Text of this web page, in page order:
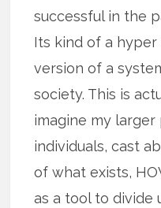
successful in the
Its kind of a
version of a
society. This is
imagine my
individuals, cast
of what exists,
as a tool to divide